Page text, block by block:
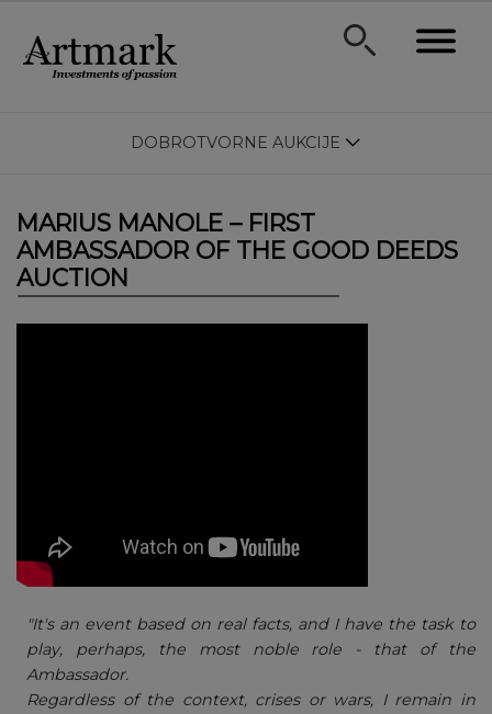
DOBROTVORNE AUKCIJE
MARIUS MANOLE – FIRST
AMBASSADOR OF THE GOOD DEEDS
AUCTION
"It's an event based on real facts, and I have the task to
play, perhaps, the most noble role - that of the
Ambassador.
Regardless of the context, crises or wars, I remain in